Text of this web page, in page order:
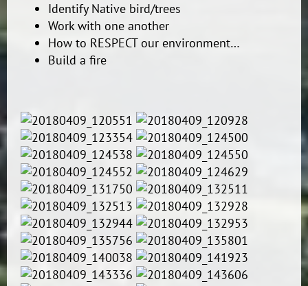
Identify Native bird/trees
Work with one another
How to RESPECT our environment…
Build a fire